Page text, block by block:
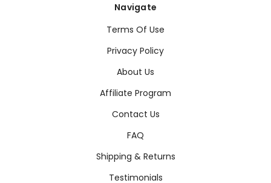
Navigate
Terms Of Use
Privacy Policy
About Us
Affiliate Program
Contact Us
FAQ
Shipping & Returns
Testimonials